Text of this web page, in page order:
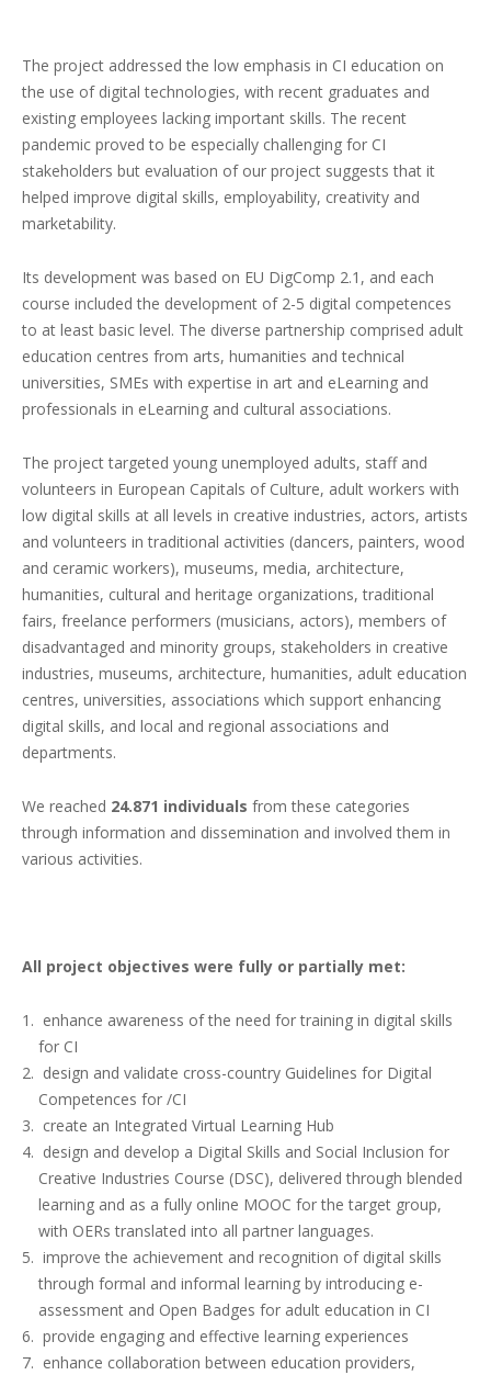
The project addressed the low emphasis in CI education on
the use of digital technologies, with recent graduates and
existing employees lacking important skills. The recent
pandemic proved to be especially challenging for CI
stakeholders but evaluation of our project suggests that it
helped improve digital skills, employability, creativity and
marketability.
Its development was based on EU DigComp 2.1, and each
course included the development of 2-5 digital competences
to at least basic level. The diverse partnership comprised adult
education centres from arts, humanities and technical
universities, SMEs with expertise in art and eLearning and
professionals in eLearning and cultural associations.
The project targeted young unemployed adults, staff and
volunteers in European Capitals of Culture, adult workers with
low digital skills at all levels in creative industries, actors, artists
and volunteers in traditional activities (dancers, painters, wood
and ceramic workers), museums, media, architecture,
humanities, cultural and heritage organizations, traditional
fairs, freelance performers (musicians, actors), members of
disadvantaged and minority groups, stakeholders in creative
industries, museums, architecture, humanities, adult education
centres, universities, associations which support enhancing
digital skills, and local and regional associations and
departments.
We reached 24.871 individuals from these categories
through information and dissemination and involved them in
various activities.
All project objectives were fully or partially met:
enhance awareness of the need for training in digital skills
for CI
design and validate cross-country Guidelines for Digital
Competences for /CI
create an Integrated Virtual Learning Hub
design and develop a Digital Skills and Social Inclusion for
Creative Industries Course (DSC), delivered through blended
learning and as a fully online MOOC for the target group,
with OERs translated into all partner languages.
improve the achievement and recognition of digital skills
through formal and informal learning by introducing e-
assessment and Open Badges for adult education in CI
provide engaging and effective learning experiences
enhance collaboration between education providers,